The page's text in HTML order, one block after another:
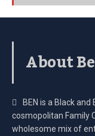
About
BEN is a Black
cosmopolitan Family
wholesome mix of